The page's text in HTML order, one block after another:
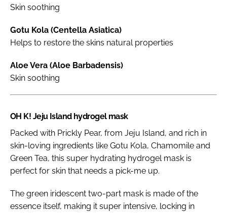
Skin soothing
Gotu Kola (Centella Asiatica)
Helps to restore the skins natural properties
Aloe Vera (Aloe Barbadensis)
Skin soothing
OH K! Jeju Island hydrogel mask
Packed with Prickly Pear, from Jeju Island, and rich in
skin-loving ingredients like Gotu Kola, Chamomile and
Green Tea, this super hydrating hydrogel mask is
perfect for skin that needs a pick-me up.
The green iridescent two-part mask is made of the
essence itself, making it super intensive, locking in